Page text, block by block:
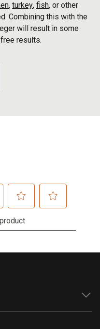
, turkey, fish, or other
Combining this with the
will result in some
results.